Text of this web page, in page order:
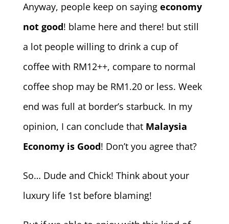
Anyway, people keep on saying economy
not good! blame here and there! but still
a lot people willing to drink a cup of
coffee with RM12++, compare to normal
coffee shop may be RM1.20 or less. Week
end was full at border’s starbuck. In my
opinion, I can conclude that Malaysia
Economy is Good! Don’t you agree that?
So… Dude and Chick! Think about your
luxury life 1st before blaming!